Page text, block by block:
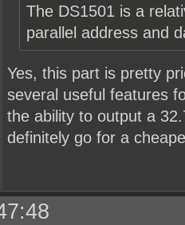
The DS1501 is a
parallel address and
Yes, this part is pretty
several useful features
the ability to output a
definitely go for a